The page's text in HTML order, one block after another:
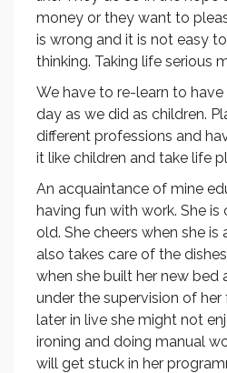
money or they want to
is wrong and it is not easy
thinking. Taking life serious
We have to re-learn to
day as we did as children.
different professions and
it like children and take life
An acquaintance of mine
having fun with work. She is
old. She cheers when she
also takes care of the
when she built her new bed
under the supervision of
later in live she might not
ironing and doing manual
will get stuck in her